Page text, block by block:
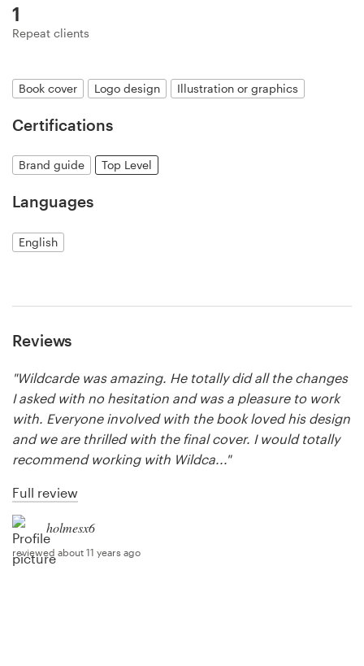
1
Repeat clients
Book cover Logo design Illustration or graphics
Certifications
Brand guide Top Level
Languages
English
Reviews
"Wildcarde was amazing. He totally did all the changes
I asked with no hesitation and was a pleasure to work
with. Everyone involved with the book loved his design
and we are thrilled with the final cover. I would totally
recommend working with Wildca..."
Full review
holmesx6
reviewed about 11 years ago
Web page design
Browse all categories
Support
Resources
Pricing
Become a designer
Blog